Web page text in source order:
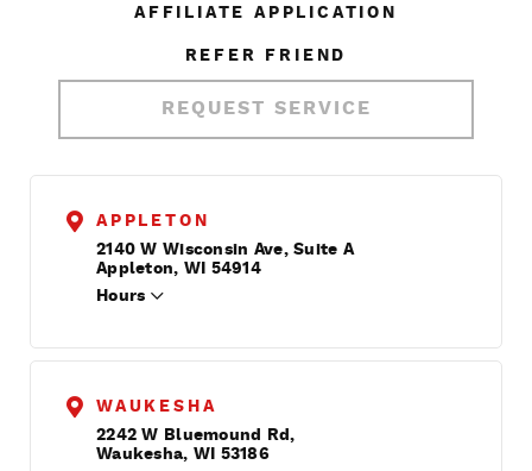
AFFILIATE APPLICATION
REFER FRIEND
REQUEST SERVICE
APPLETON
2140 W Wisconsin Ave, Suite A
Appleton, WI 54914
Hours
WAUKESHA
2242 W Bluemound Rd,
Waukesha, WI 53186